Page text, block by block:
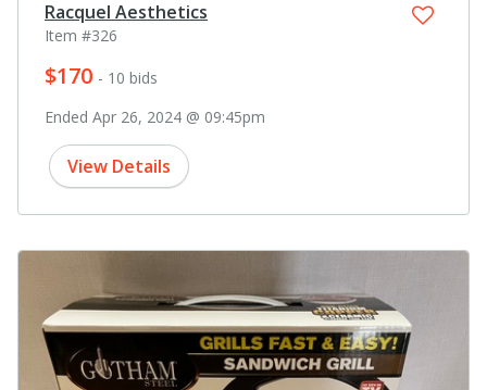
Racquel Aesthetics
Item #326
$170 - 10 bids
Ended Apr 26, 2024 @ 09:45pm
View Details